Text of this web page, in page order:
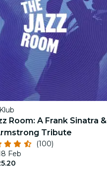
Room: A Frank Sinatra &
Tribute
(100)
Feb